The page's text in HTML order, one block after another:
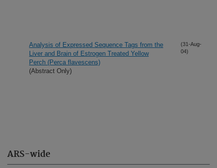
ARS-wide
Analysis of Expressed Sequence Tags from the
Liver and Brain of Estrogen Treated Yellow
Perch (Perca flavescens)
(Abstract Only)
(31-Aug-
04)